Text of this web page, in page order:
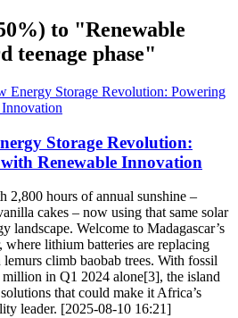
to "Renewable
teenage phase"
Storage Revolution:
Renewable Innovation
2,800 hours of annual sunshine –
cakes – now using that same solar
landscape. Welcome to Madagascar’s
where lithium batteries are replacing
lemurs climb baobab trees. With fossil
in Q1 2024 alone[3], the island
that could make it Africa’s
leader. [2025-08-10 16:21]